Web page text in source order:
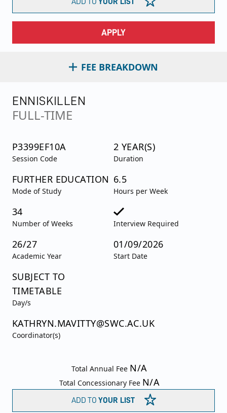
FEE BREAKDOWN
APPLY
ENNISKILLEN
FULL-TIME
P3399EF10A
Session Code
2 YEAR(S)
Duration
FURTHER EDUCATION
Mode of Study
6.5
Hours per Week
34
Number of Weeks Interview Required
26/27
Academic Year
01/09/2026
Start Date
SUBJECT TO
TIMETABLE
Day/s
KATHRYN.MAVITTY@SWC.AC.UK
Coordinator(s)
Total Annual Fee N/A
Total Concessionary Fee N/A
ADD TO YOUR LIST